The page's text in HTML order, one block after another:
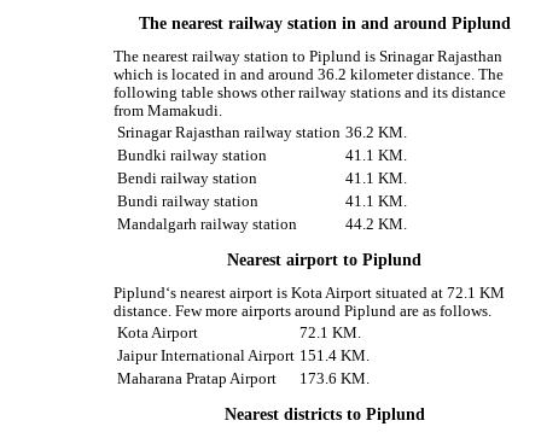
The nearest railway station in and around Piplund
The nearest railway station to Piplund is Srinagar Rajasthan
which is located in and around 36.2 kilometer distance. The
following table shows other railway stations and its distance
from Mamakudi.
Srinagar Rajasthan railway station 36.2 KM.
Bundki railway station
41.1 KM.
Bendi railway station
41.1 KM.
Bundi railway station
41.1 KM.
Mandalgarh railway station
44.2 KM.
Nearest airport to Piplund
Piplund‘s nearest airport is Kota Airport situated at 72.1 KM
distance. Few more airports around Piplund are as follows.
Kota Airport
72.1 KM.
Jaipur International Airport 151.4 KM.
Maharana Pratap Airport
173.6 KM.
Nearest districts to Piplund